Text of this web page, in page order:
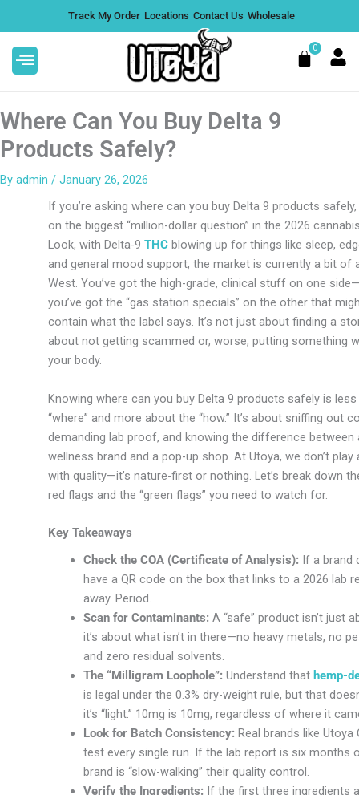
content
Track My Order Locations Contact Us Wholesale
0
Cart
Where Can You Buy Delta 9
Products Safely?
By admin / January 26, 2026
If you’re asking where can you buy Delta 9 products safely,
on the biggest “million-dollar question” in the 2026
Look, with Delta-9 THC blowing up for things like sleep,
and general mood support, the market is currently a bit of
West. You’ve got the high-grade, clinical stuff on one
you’ve got the “gas station specials” on the other that
contain what the label says. It’s not just about finding a
about not getting scammed or, worse, putting something
your body.
Knowing where can you buy Delta 9 products safely is
“where” and more about the “how.” It’s about sniffing out
demanding lab proof, and knowing the difference between
wellness brand and a pop-up shop. At Utoya, we don’t play
with quality—it’s nature-first or nothing. Let’s break down
red flags and the “green flags” you need to watch for.
Key Takeaways
Check the COA (Certificate of Analysis): If a brand
have a QR code on the box that links to a 2026 lab
away. Period.
Scan for Contaminants: A “safe” product isn’t just
it’s about what isn’t in there—no heavy metals, no
and zero residual solvents.
The “Milligram Loophole”: Understand thathemp-
is legal under the 0.3% dry-weight rule, but that
it’s “light.” 10mg is 10mg, regardless of where it
Look for Batch Consistency: Real brands like Utoya
test every single run. If the lab report is six months
brand is “slow-walking” their quality control.
Verify the Ingredients: If the first three ingredients